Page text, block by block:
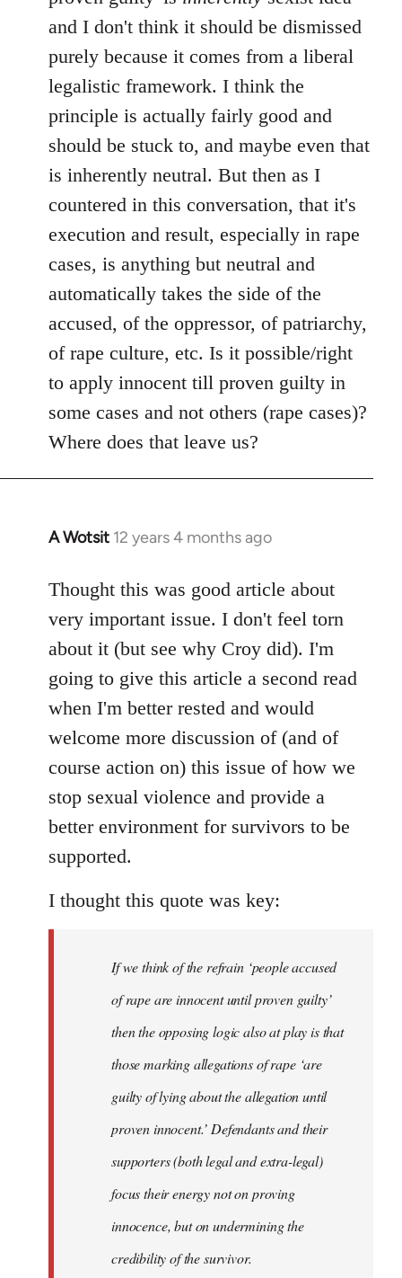
and I don't think it should be dismissed
purely because it comes from a liberal
legalistic framework. I think the
principle is actually fairly good and
should be stuck to, and maybe even that
is inherently neutral. But then as I
countered in this conversation, that it's
execution and result, especially in rape
cases, is anything but neutral and
automatically takes the side of the
accused, of the oppressor, of patriarchy,
of rape culture, etc. Is it possible/right
to apply innocent till proven guilty in
some cases and not others (rape cases)?
Where does that leave us?
A Wotsit 12 years 4 months ago
In
to
Welcome
libcom.org
Thought this was good article about
very important issue. I don't feel torn
about it (but see why Croy did). I'm
going to give this article a second read
when I'm better rested and would
welcome more discussion of (and of
course action on) this issue of how we
stop sexual violence and provide a
better environment for survivors to be
supported.
I thought this quote was key:
If we think of the refrain ‘people accused
of rape are innocent until proven guilty’
then the opposing logic also at play is that
those marking allegations of rape ‘are
guilty of lying about the allegation until
proven innocent.’ Defendants and their
supporters (both legal and extra-legal)
focus their energy not on proving
innocence, but on undermining the
credibility of the survivor.